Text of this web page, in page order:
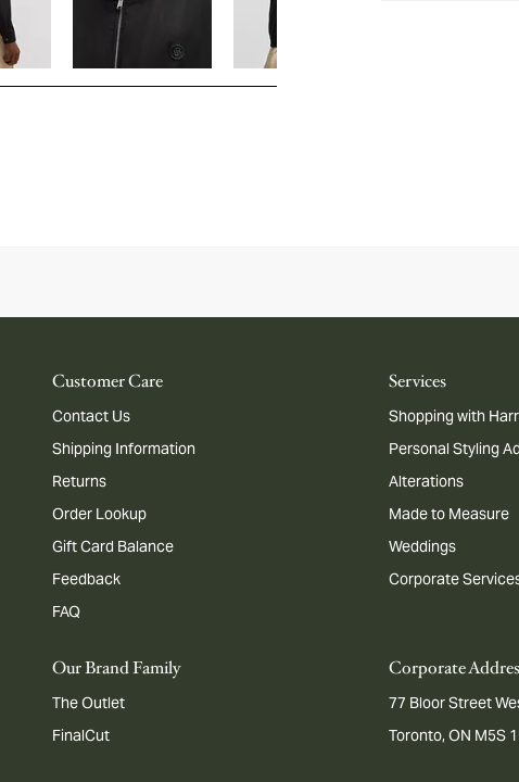
Customer Care
Contact Us
Shipping Information
Returns
Order Lookup
Gift Card Balance
Feedback
FAQ
Services
Shopping with
Personal Styling
Alterations
Made to Measure
Weddings
Corporate
Our Brand Family
The Outlet
FinalCut
Corporate
77 Bloor Street
Toronto, ON M5S